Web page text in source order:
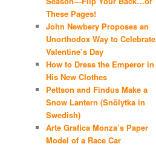
These Pages!
John Newbery Proposes an
Unorthodox Way to Celebrate
Valentine’s Day
How to Dress the Emperor in
His New Clothes
Pettson and Findus Make a
Snow Lantern (Snölytka in
Swedish)
Arte Grafica Monza’s Paper
Model of a Race Car